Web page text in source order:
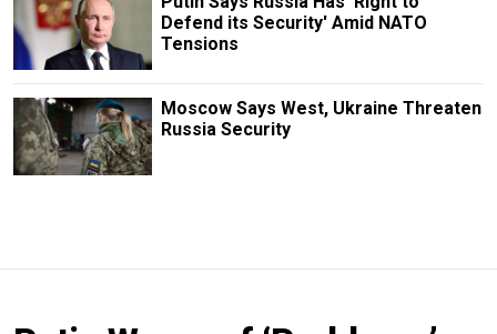
Defend its Security' Amid NATO
Tensions
Moscow Says West, Ukraine Threaten
Russia Security